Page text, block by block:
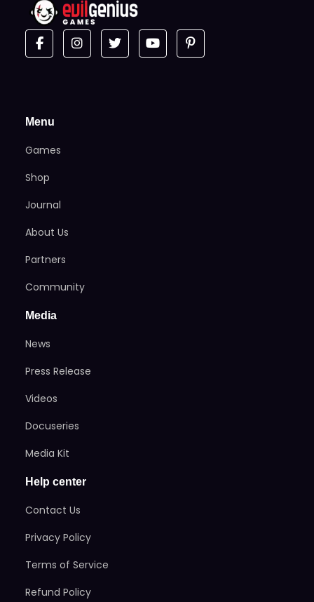
Menu
Games
Shop
Journal
About Us
Partners
Community
Media
News
Press Release
Videos
Docuseries
Media Kit
Help center
Contact Us
Privacy Policy
Terms of Service
Refund Policy